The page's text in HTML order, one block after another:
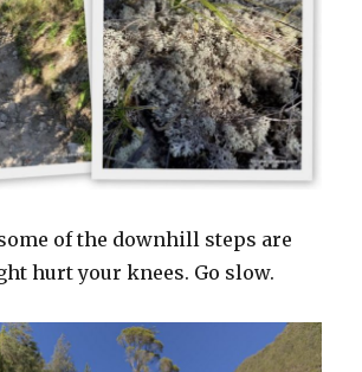
of the downhill steps are
hurt your knees. Go slow.